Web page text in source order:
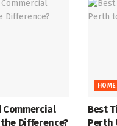
Difference?
HOME
Best
Perth